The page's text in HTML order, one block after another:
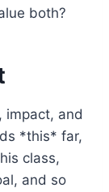
both?
impact, and
*this* far,
class,
and so